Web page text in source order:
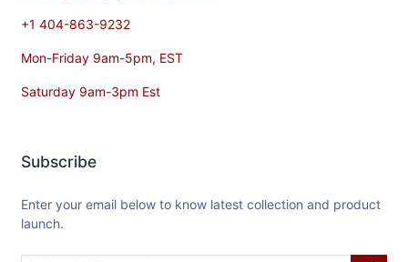
+1 404-863-9232
Mon-Friday 9am-5pm, EST
Saturday 9am-3pm Est
Subscribe
Enter your email below to know latest collection and product
launch.